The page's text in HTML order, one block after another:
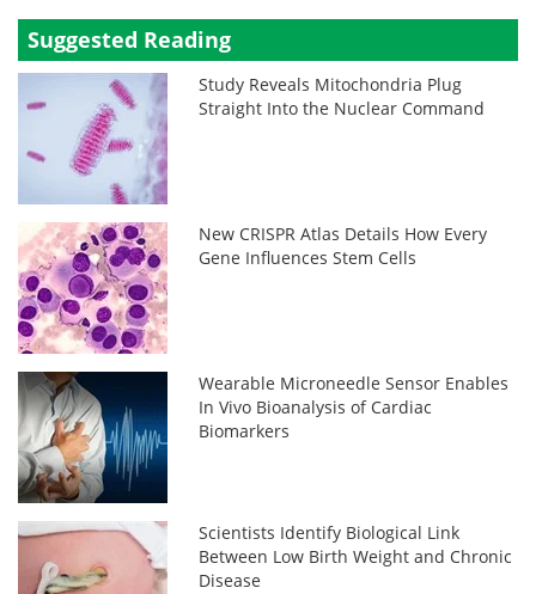
Suggested Reading
Study Reveals Mitochondria Plug
Straight Into the Nuclear Command
New CRISPR Atlas Details How Every
Gene Influences Stem Cells
Wearable Microneedle Sensor Enables
In Vivo Bioanalysis of Cardiac
Biomarkers
Scientists Identify Biological Link
Between Low Birth Weight and Chronic
Disease